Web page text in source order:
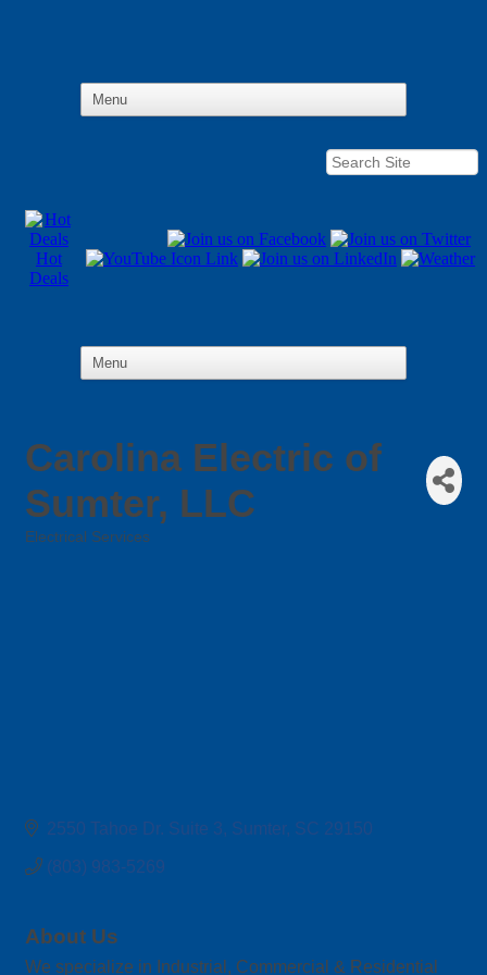
Hot
Deals
Carolina Electric of
Sumter, LLC
Electrical Services
2550 Tahoe Dr. Suite 3 Sumter SC 29150
(803) 983-5269
About Us
We specialize in Industrial, Commercial & Residential